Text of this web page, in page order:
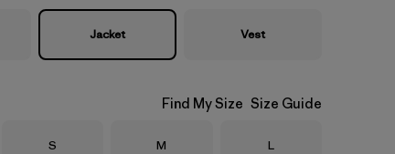
Jacket Vest
Find My Size Size Guide
Size
S Size
M Size
L